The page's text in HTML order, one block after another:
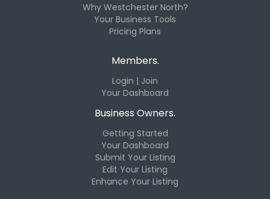
Why Westchester North?
Your Business Tools
Pricing Plans
Members.
Login | Join
Your Dashboard
Business Owners.
Getting Started
Your Dashboard
Submit Your Listing
Edit Your Listing
Enhance Your Listing